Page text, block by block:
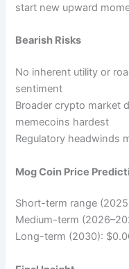
start new upward
Bearish Risks
No inherent utility or
sentiment
Broader crypto market
memecoins hardest
Regulatory headwinds
Mog Coin Price
Short-term range
Medium-term
Long-term (2030):